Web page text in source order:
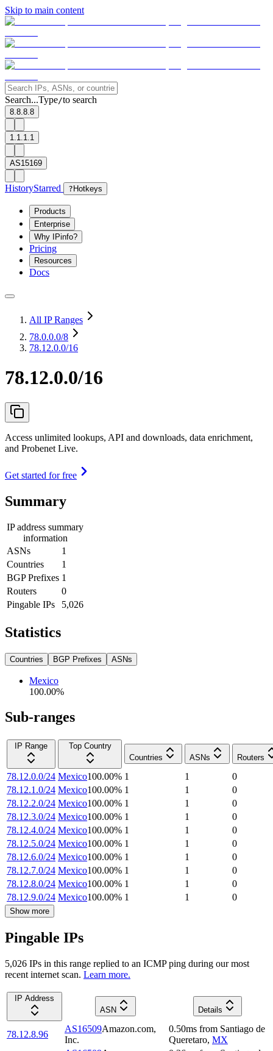
Skip to main content
Search...Type/to search
8.8.8.8
1.1.1.1
AS15169
HistoryStarred ? Hotkeys
Products
Enterprise
Why IPinfo?
Pricing
Resources
Docs
All IP Ranges
78.0.0.0/8
78.12.0.0/16
78.12.0.0/16
Access unlimited lookups, API and downloads, data enrichment,
and Probenet Live.
Get started for free
Summary
IP address summary
information
ASNs
1
Countries
1
BGP Prefixes 1
Routers
0
Pingable IPs
5,026
Statistics
Countries BGP Prefixes ASNs
Mexico
100.00%
Sub-ranges
IP Range
Top Country
Countries
ASNs Routers
78.12.0.0/24 Mexico100.00% 1 1
0
78.12.1.0/24 Mexico100.00% 1 1
0
78.12.2.0/24 Mexico100.00% 1 1
0
78.12.3.0/24 Mexico100.00% 1 1
0
78.12.4.0/24 Mexico100.00% 1 1
0
78.12.5.0/24 Mexico100.00% 1 1
0
78.12.6.0/24 Mexico100.00% 1 1
0
78.12.7.0/24 Mexico100.00% 1 1
0
78.12.8.0/24 Mexico100.00% 1 1
0
78.12.9.0/24 Mexico100.00% 1 1 0
Show more
Pingable IPs
5,026 IPs in this range replied to an ICMP ping during our most
recent internet scan. Learn more.
IP Address
ASN
Details
78.12.8.96
AS16509Amazon.com,
Inc.
0.50ms from Santiago de
Queretaro, MX